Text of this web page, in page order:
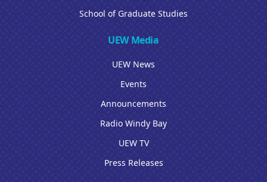
School of Graduate Studies
UEW Media
UEW News
Events
Announcements
Radio Windy Bay
UEW TV
Press Releases